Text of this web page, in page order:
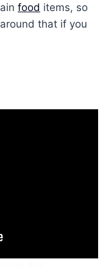
food items, so
that if you